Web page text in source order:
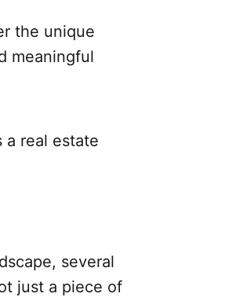
the unique
meaningful
a real estate
several
just a piece of